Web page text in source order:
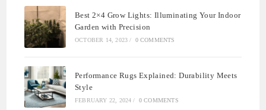
Best 2×4 Grow Lights: Illuminating Your Indoor
Garden with Precision
OCTOBER 14, 2023 / 0 COMMENTS
Performance Rugs Explained: Durability Meets
Style
FEBRUARY 22, 2024 / 0 COMMENTS